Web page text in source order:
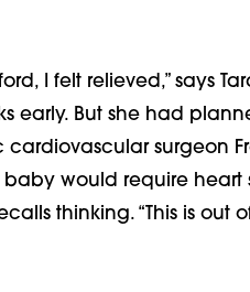
I felt relieved,” says
early. But she had
cardiovascular surgeon
would require heart
thinking. “This is out